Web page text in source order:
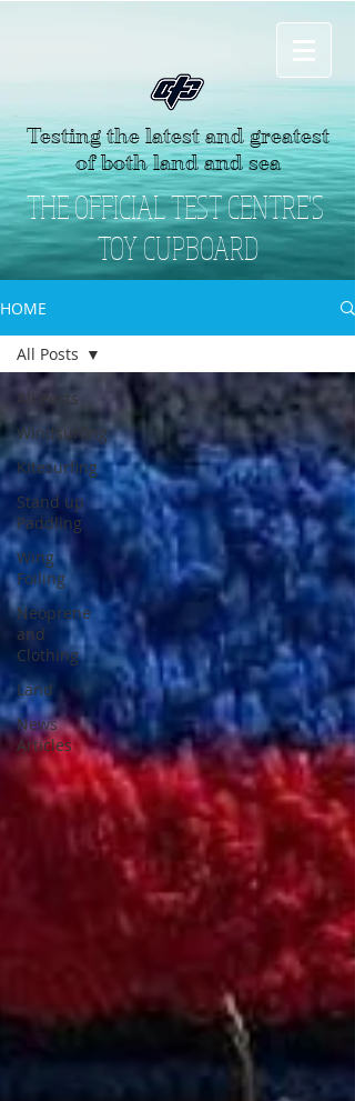
HOME
All Posts
Windsurfing
Kitesurfing
Stand up
Paddling
Wing
Foiling
Neoprene
and
Clothing
Land
News
Articles
All Posts
Testing the latest and greatest
of both land and sea
THE OFFICIAL TEST CENTRE'S
TOY CUPBOARD